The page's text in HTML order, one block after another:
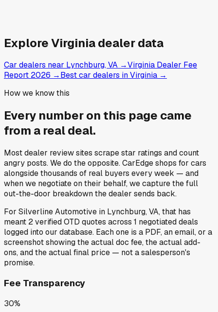
ExploreVirginiadealer data
Car dealers near Lynchburg, VA →Virginia Dealer Fee
Report 2026 →Best car dealers in Virginia →
How we know this
Every number on this page came
from a real deal.
Most dealer review sites scrape star ratings and count
angry posts.We do the opposite.CarEdge shops for cars
alongside thousands of real buyers every week — and
when we negotiate on their behalf, we capture the full
out-the-door breakdown the dealer sends back.
For Silverline Automotive in Lynchburg, VA, that has
meant 2verified OTD quotes across 1 negotiated deals
logged into our database. Each one is a PDF, an email, or a
screenshot showing the actual doc fee, the actual add-
ons, and the actual final price — not a salesperson's
promise.
Fee Transparency
30%